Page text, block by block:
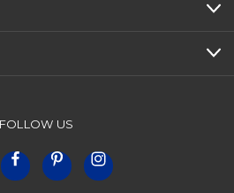
FOLLOW US